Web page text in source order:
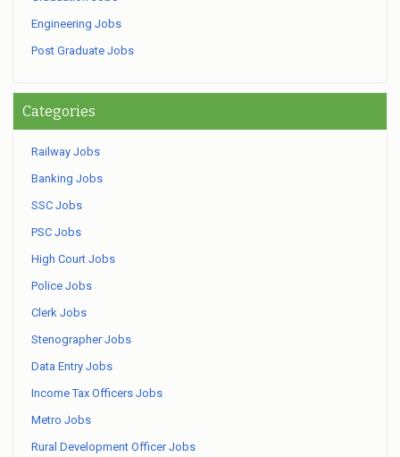
Engineering Jobs
Post Graduate Jobs
Categories
Railway Jobs
Banking Jobs
SSC Jobs
PSC Jobs
High Court Jobs
Police Jobs
Clerk Jobs
Stenographer Jobs
Data Entry Jobs
Income Tax Officers Jobs
Metro Jobs
Rural Development Officer Jobs